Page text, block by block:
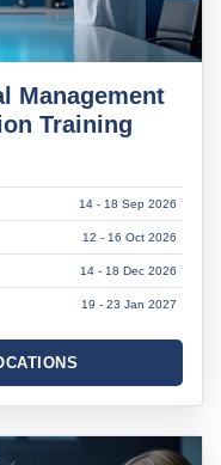
Management
Training
14 - 18 Sep 2026
12 - 16 Oct 2026
14 - 18 Dec 2026
19 - 23 Jan 2027